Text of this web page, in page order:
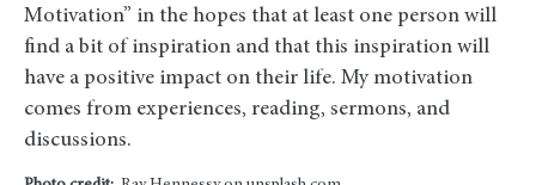
Motivation” in the hopes that at least one person will
find a bit of inspiration and that this inspiration will
have a positive impact on their life. My motivation
comes from experiences, reading, sermons, and
discussions.